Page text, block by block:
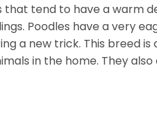
that tend to have a warm
Poodles have a very
a new trick. This breed
in the home. They